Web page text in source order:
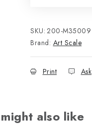
SKU: 200-M35009
Brand: Art Scale
Print Ask
also like